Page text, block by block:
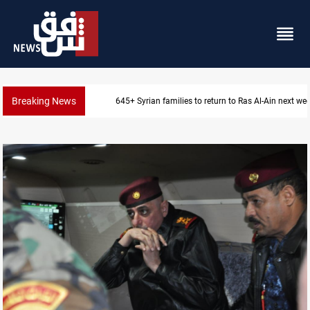
Breaking News Iraqi Resistance postpones response to US-Saudi